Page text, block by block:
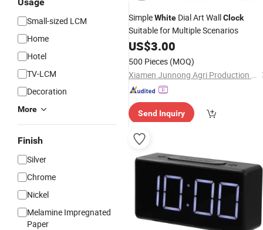
Small-sized LCM
Home
Hotel
TV-LCM
Decoration
More
Finish
Silver
Chrome
Nickel
Melamine Impregnated
Paper
SimpleWhite Dial Art WallClock
Suitable for Multiple Scenarios
US$3.00
500 Pieces (MOQ)
Xiamen Junnong Agri Production Sell Co., Ltd.
Send Inquiry